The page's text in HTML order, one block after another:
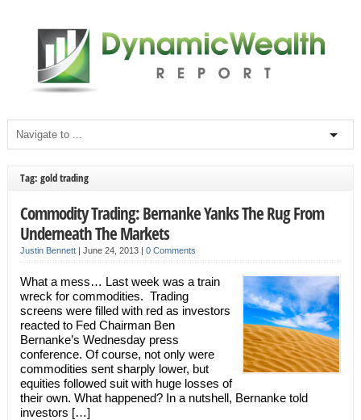
Tag: gold trading
Commodity Trading: Bernanke Yanks The Rug From
Underneath The Markets
Justin Bennett| June 24, 2013 | 0 Comments
What a mess… Last week was a train
wreck for commodities. Trading
screens were filled with red as investors
reacted to Fed Chairman Ben
Bernanke’s Wednesday press
conference. Of course, not only were
commodities sent sharply lower, but
equities followed suit with huge losses of
their own. What happened? In a nutshell, Bernanke told
investors […]